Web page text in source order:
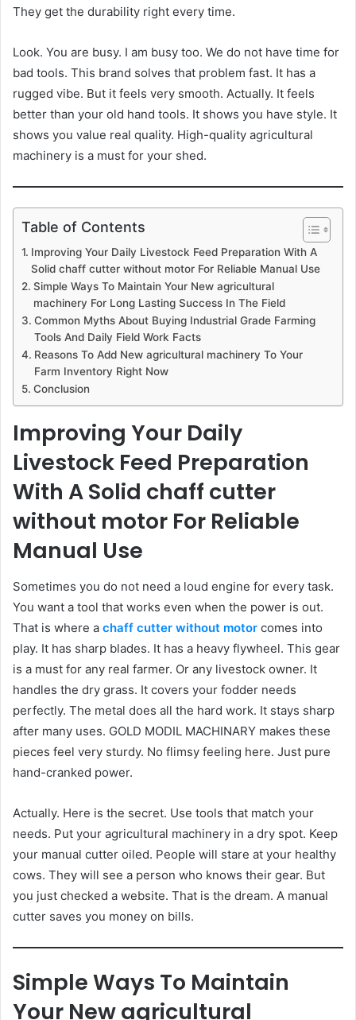
They get the durability right every time.
Look. You are busy. I am busy too. We do not have time for
bad tools. This brand solves that problem fast. It has a
rugged vibe. But it feels very smooth. Actually. It feels
better than your old hand tools. It shows you have style. It
shows you value real quality. High-quality agricultural
machinery is a must for your shed.
Table of Contents
Improving Your Daily Livestock Feed Preparation With A
Solid chaff cutter without motor For Reliable Manual Use
Simple Ways To Maintain Your New agricultural
machinery For Long Lasting Success In The Field
Common Myths About Buying Industrial Grade Farming
Tools And Daily Field Work Facts
Reasons To Add New agricultural machinery To Your
Farm Inventory Right Now
Conclusion
Improving Your Daily
Livestock Feed Preparation
With A Solid chaff cutter
without motor For Reliable
Manual Use
Sometimes you do not need a loud engine for every task.
You want a tool that works even when the power is out.
That is where a chaff cutter without motor comes into
play. It has sharp blades. It has a heavy flywheel. This gear
is a must for any real farmer. Or any livestock owner. It
handles the dry grass. It covers your fodder needs
perfectly. The metal does all the hard work. It stays sharp
after many uses. GOLD MODIL MACHINARY makes these
pieces feel very sturdy. No flimsy feeling here. Just pure
hand-cranked power.
Actually. Here is the secret. Use tools that match your
needs. Put your agricultural machinery in a dry spot. Keep
your manual cutter oiled. People will stare at your healthy
cows. They will see a person who knows their gear. But
you just checked a website. That is the dream. A manual
cutter saves you money on bills.
Simple Ways To Maintain
Your New agricultural